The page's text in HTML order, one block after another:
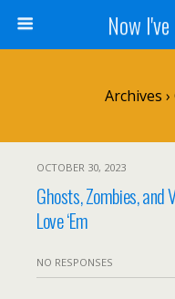
Now
Archives
OCTOBER 30, 2023
Ghosts, Zombies,
Love ‘Em
NO RESPONSES